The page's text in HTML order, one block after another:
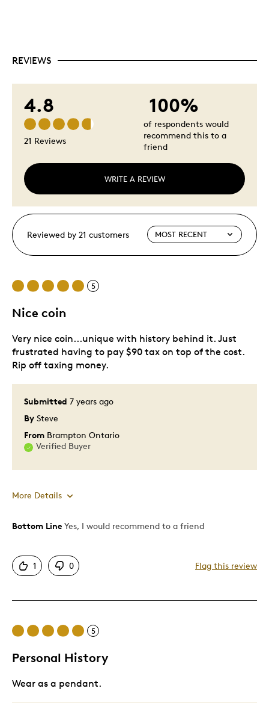
REVIEWS
4.8
21 Reviews
WRITE A REVIEW
100%
of respondents would
recommend this to a
friend
Reviewed by 21 customers
5
Nice coin
Submitted 7 years ago
By Steve
From Brampton Ontario
Verified Buyer
Very nice coin...unique with history behind it. Just
frustrated having to pay $90 tax on top of the cost.
Rip off taxing money.
More Details
Pros
Great Quality
Bottom Line Yes, I would recommend to a friend
1 0 Flag this review
5
Personal History
Wear as a pendant.